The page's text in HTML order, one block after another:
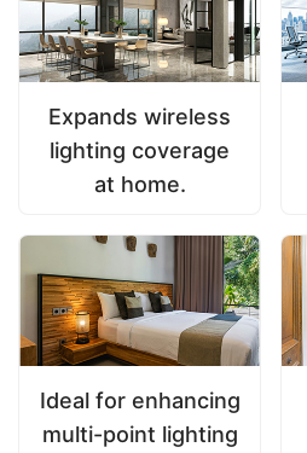
Expands wireless
lighting coverage
at home.
Ideal for enhancing
multi-point lighting